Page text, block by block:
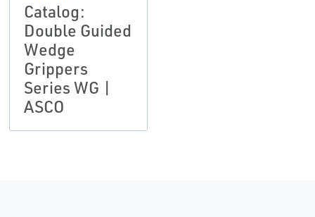
Catalog:
Double Guided
Wedge
Grippers
Series WG |
ASCO